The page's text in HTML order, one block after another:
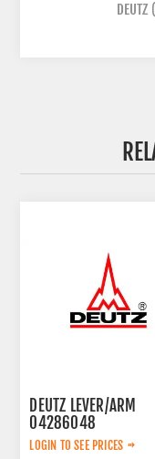
DEUTZ
DEUTZ LEVER/ARM
04286048
LOGIN TO SEE PRICES